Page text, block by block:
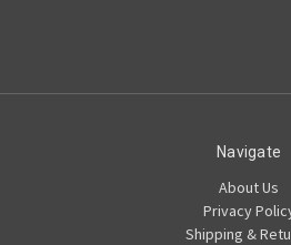
Navigate
About Us
Privacy
Shipping &